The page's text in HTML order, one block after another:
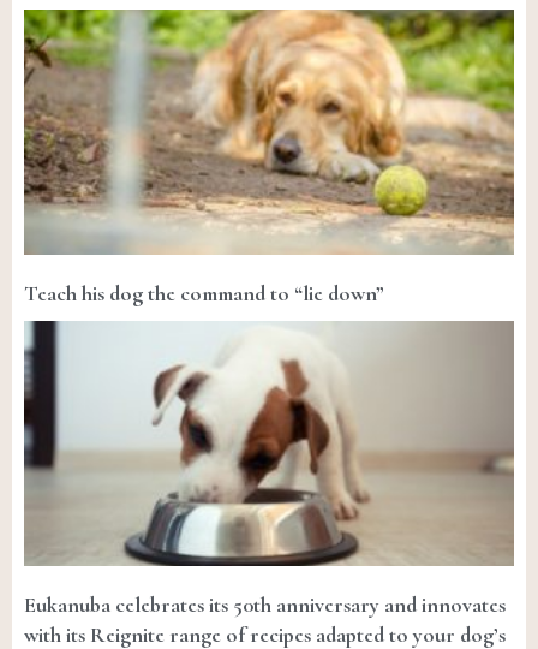
Teach his dog the command to “lie down”
Eukanuba celebrates its 50th anniversary and innovates
with its Reignite range of recipes adapted to your dog’s